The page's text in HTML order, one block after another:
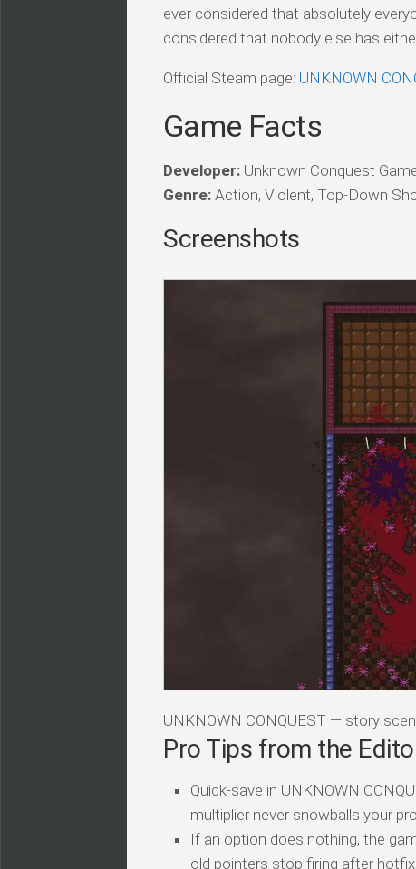
ever considered that absolutely
considered that nobody else has
Official Steam page: UNKNOWN
Game Facts
Developer: Unknown Conquest
Genre: Action, Violent, Top-Down
Screenshots
UNKNOWN CONQUEST — story
Pro Tips from the
Quick-save in UNKNOWN
multiplier never snowballs your
If an option does nothing, the
old pointers stop firing after